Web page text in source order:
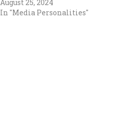
August 25, 2024
In "Media Personalities"